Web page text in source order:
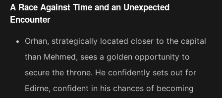
A Race Against Time and an Unexpected
Encounter
Orhan, strategically located closer to the capital
than Mehmed, sees a golden opportunity to
secure the throne. He confidently sets out for
Edirne, confident in his chances of becoming